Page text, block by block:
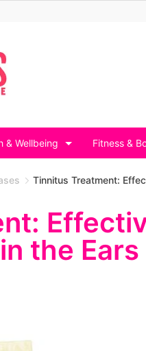
& Wellbeing Fitness &
Tinnitus Treatment:
the Ears